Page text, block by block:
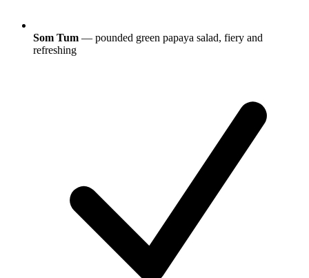
Som Tum — pounded green papaya salad, fiery and
refreshing